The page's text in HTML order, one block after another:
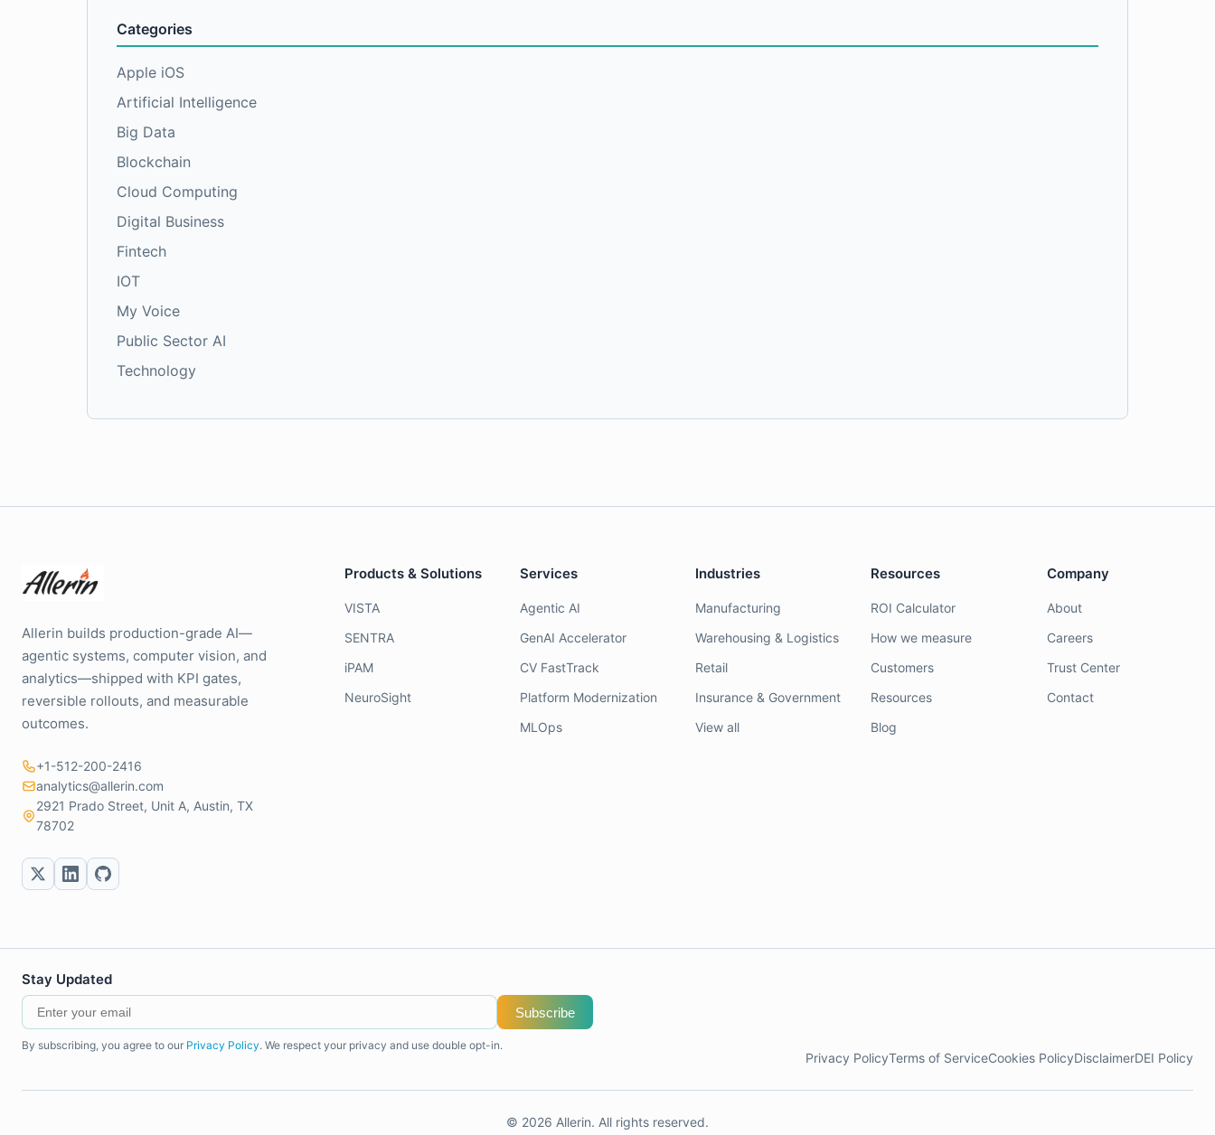
Categories
Apple iOS
Artificial Intelligence
Big Data
Blockchain
Cloud Computing
Digital Business
Fintech
IOT
My Voice
Public Sector AI
Technology
Allerin builds production-grade AI—
agentic systems, computer vision, and
analytics—shipped with KPI gates,
reversible rollouts, and measurable
outcomes.
+1-512-200-2416
analytics@allerin.com
2921 Prado Street, Unit A, Austin, TX
78702
Products & Solutions
VISTA
SENTRA
iPAM
NeuroSight
Services
Agentic AI
GenAI Accelerator
CV FastTrack
Platform Modernization
MLOps
Industries
Manufacturing
Warehousing & Logistics
Retail
Insurance & Government
View all
Resources
ROI Calculator
How we measure
Customers
Resources
Blog
Company
About
Careers
Trust Center
Contact
Stay Updated
Subscribe
By subscribing, you agree to our Privacy Policy. We respect your privacy and use double opt-in.
Privacy PolicyTerms of ServiceCookies PolicyDisclaimerDEI Policy
© 2026 Allerin. All rights reserved.